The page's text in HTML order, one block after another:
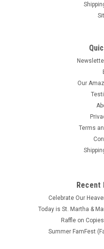
Our
Terms
Recent
Celebrate Our
Today is St. Martha &
Raffle on
Summer FamFest